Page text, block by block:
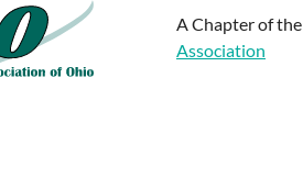
A Chapter of the
Association